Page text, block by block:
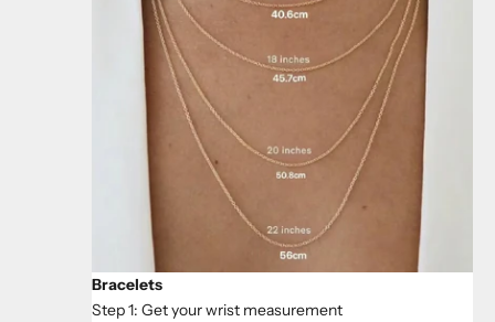
Bracelets
Step 1: Get your wrist measurement